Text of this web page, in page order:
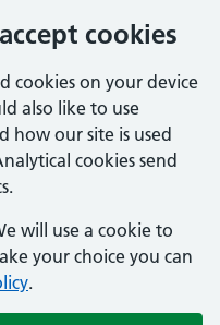
cookies
cookies on your device
also like to use
how our site is used
cookies send
will use a cookie to
your choice you can
.